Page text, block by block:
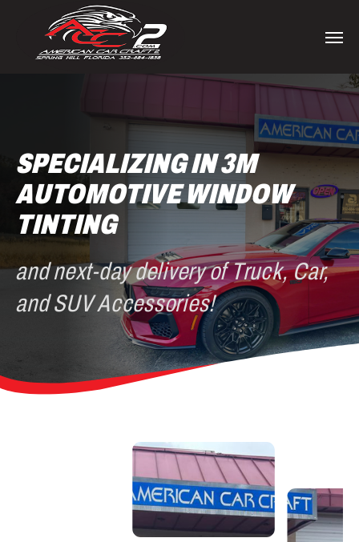
SPECIALIZING IN 3M
AUTOMOTIVE WINDOW
TINTING
and next-day delivery of Truck, Car,
and SUV Accessories!